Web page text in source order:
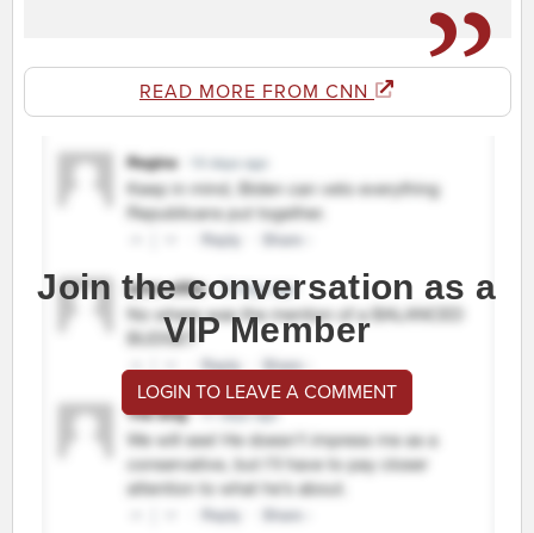
READ MORE FROM CNN
Join the conversation as a
VIP Member
LOGIN TO LEAVE A COMMENT